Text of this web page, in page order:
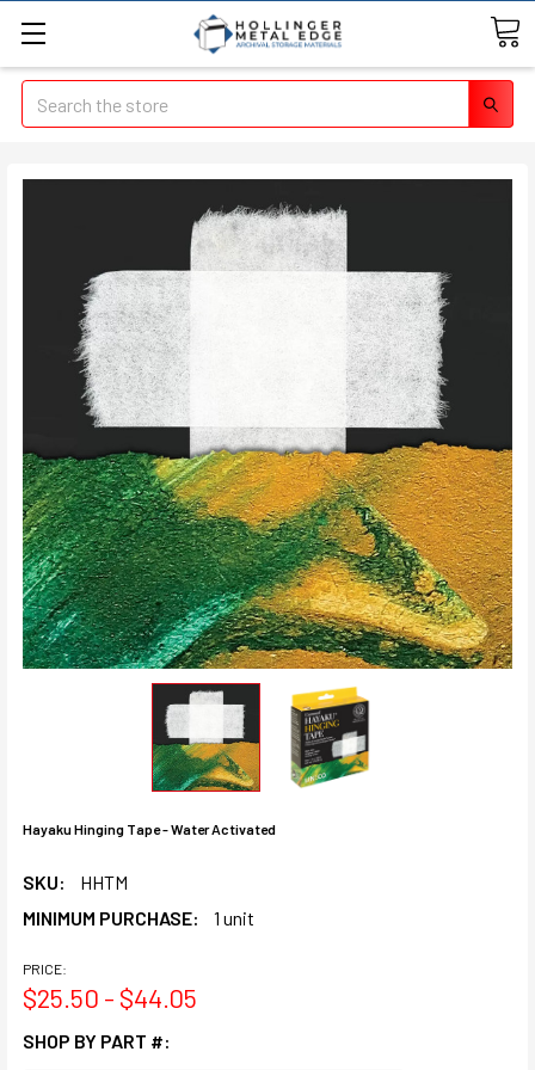
Search
Hayaku Hinging Tape - Water Activated
SKU:
HHTM
MINIMUM PURCHASE:
1 unit
PRICE:
$25.50 - $44.05
SHOP BY PART #: